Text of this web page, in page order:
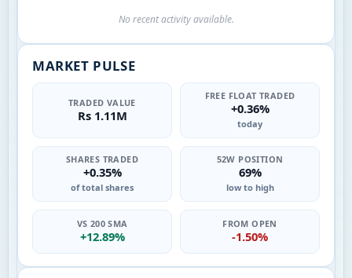
No recent activity available.
MARKET PULSE
TRADED VALUE
Rs 1.11M
FREE FLOAT TRADED
+0.36%
today
SHARES TRADED
+0.35%
of total shares
52W POSITION
69%
low to high
VS 200 SMA
+12.89%
FROM OPEN
-1.50%